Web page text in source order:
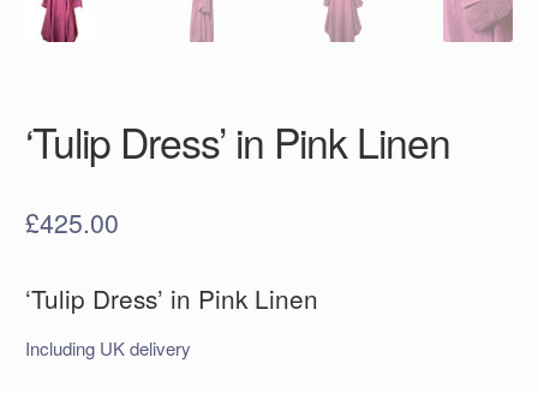
‘Tulip Dress’ in Pink Linen
£425.00
‘Tulip Dress’ in Pink Linen
Including UK delivery